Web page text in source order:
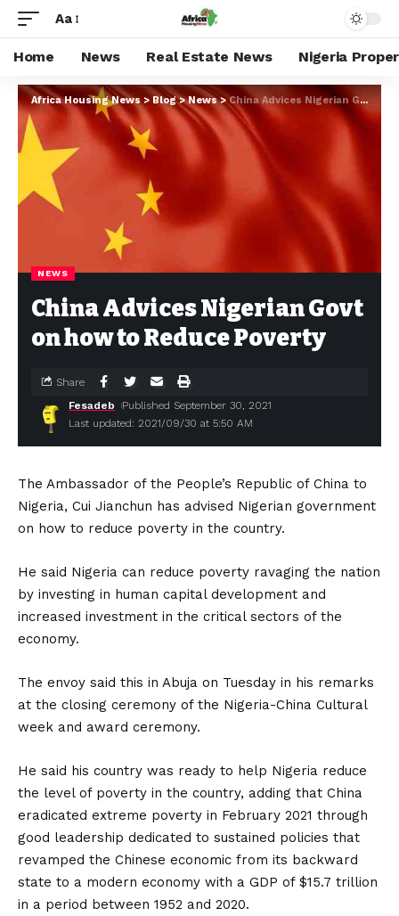
Aa
Home News Real Estate News Nigeria
Africa Housing News> Blog>News>China Advices Nigerian Govt on how to Reduce Poverty
NEWS
China Advices Nigerian Govt
on how to Reduce Poverty
Last updated: 2021/09/30 at 5:50 AM
Fesadeb Published September 30, 2021
Share
The Ambassador of the People’s Republic of China to
Nigeria, Cui Jianchun has advised Nigerian government
on how to reduce poverty in the country.
He said Nigeria can reduce poverty ravaging the nation
by investing in human capital development and
increased investment in the critical sectors of the
economy.
The envoy said this in Abuja on Tuesday in his remarks
at the closing ceremony of the Nigeria-China Cultural
week and award ceremony.
He said his country was ready to help Nigeria reduce
the level of poverty in the country, adding that China
eradicated extreme poverty in February 2021 through
good leadership dedicated to sustained policies that
revamped the Chinese economic from its backward
state to a modern economy with a GDP of $15.7 trillion
in a period between 1952 and 2020.